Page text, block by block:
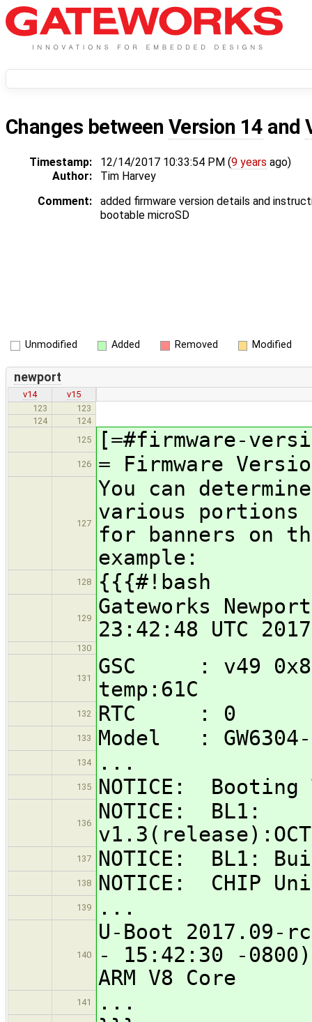
Changes between Version 14 and
Timestamp: 12/14/2017 10:33:54 PM (9 years ago)
Author:
Tim Harvey
Comment:
added firmware version details and
bootable microSD
Unmodified Added Removed Modified
newport
v14
v15
123
123
124
124
125
[=#firmware-
126 = Firmware
127
You can
various portions
for banners on
example:
128 {{{#!bash
129
Gateworks
23:42:48 UTC
130
131
GSC : v49
temp:61C
132 RTC : 0
133 Model : GW6304-
134 ...
135 NOTICE: Booting
136
NOTICE: BL1:
137 NOTICE: BL1:
138 NOTICE: CHIP
139 ...
140
U-Boot 2017.09-
- 15:42:30 -0800)
ARM V8 Core
141 ...